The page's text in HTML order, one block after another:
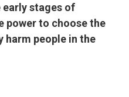
stages of
power to choose the
harm people in the